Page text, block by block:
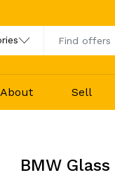
About Sell
BMW